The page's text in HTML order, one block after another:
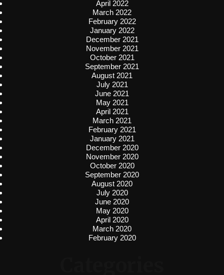
April 2022
March 2022
February 2022
January 2022
December 2021
November 2021
October 2021
September 2021
August 2021
July 2021
June 2021
May 2021
April 2021
March 2021
February 2021
January 2021
December 2020
November 2020
October 2020
September 2020
August 2020
July 2020
June 2020
May 2020
April 2020
March 2020
February 2020